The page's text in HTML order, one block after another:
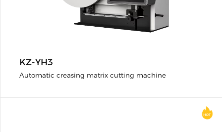
KZ-YH3
Automatic creasing matrix cutting machine